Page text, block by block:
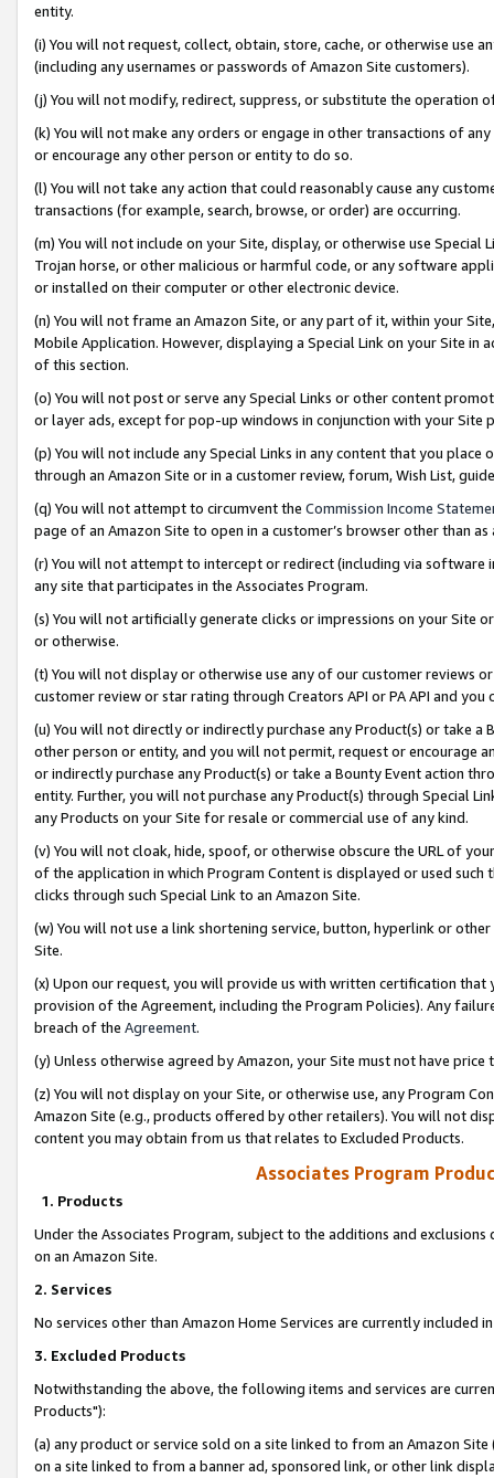
entity.
(i) You will not request, collect, obtain, store, cache, or otherwise use
(including any usernames or passwords of Amazon Site customers).
(j) You will not modify, redirect, suppress, or substitute the operation
(k) You will not make any orders or engage in other transactions of
or encourage any other person or entity to do so.
(l) You will not take any action that could reasonably cause any
transactions (for example, search, browse, or order) are occurring.
(m) You will not include on your Site, display, or otherwise use
Trojan horse, or other malicious or harmful code, or any software
or installed on their computer or other electronic device.
(n) You will not frame an Amazon Site, or any part of it, within your
Mobile Application. However, displaying a Special Link on your Site
of this section.
(o) You will not post or serve any Special Links or other content
or layer ads, except for pop-up windows in conjunction with your
(p) You will not include any Special Links in any content that you
through an Amazon Site or in a customer review, forum, Wish List,
(q) You will not attempt to circumvent the Commission Income
page of an Amazon Site to open in a customer’s browser other than
(r) You will not attempt to intercept or redirect (including via software
any site that participates in the Associates Program.
(s) You will not artificially generate clicks or impressions on your Site
or otherwise.
(t) You will not display or otherwise use any of our customer reviews
customer review or star rating through Creators API or PA API and
(u) You will not directly or indirectly purchase any Product(s) or take
other person or entity, and you will not permit, request or encourage
or indirectly purchase any Product(s) or take a Bounty Event action
entity. Further, you will not purchase any Product(s) through Special
any Products on your Site for resale or commercial use of any kind.
(v) You will not cloak, hide, spoof, or otherwise obscure the URL of
of the application in which Program Content is displayed or used
clicks through such Special Link to an Amazon Site.
(w) You will not use a link shortening service, button, hyperlink or
Site.
(x) Upon our request, you will provide us with written certification
provision of the Agreement, including the Program Policies). Any
breach of the Agreement.
(y) Unless otherwise agreed by Amazon, your Site must not have
(z) You will not display on your Site, or otherwise use, any Program
Amazon Site (e.g., products offered by other retailers). You will not
content you may obtain from us that relates to Excluded Products.
Associates Program
1. Products
Under the Associates Program, subject to the additions and
on an Amazon Site.
2. Services
No services other than Amazon Home Services are currently included
3. Excluded Products
Notwithstanding the above, the following items and services are
Products"):
(a) any product or service sold on a site linked to from an Amazon
on a site linked to from a banner ad, sponsored link, or other link